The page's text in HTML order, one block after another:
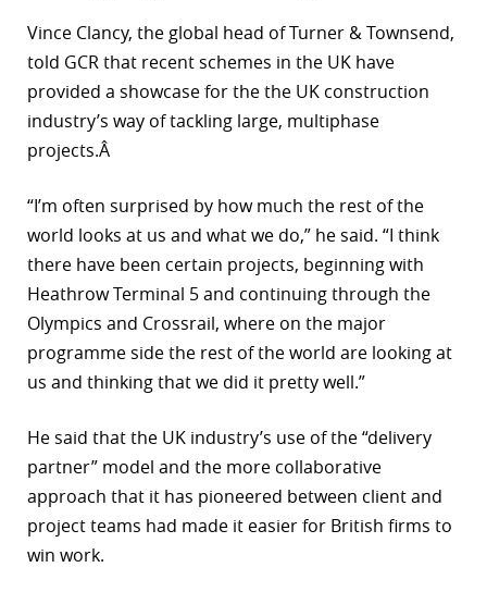
Vince Clancy, the global head of Turner & Townsend,
told GCR that recent schemes in the UK have
provided a showcase for the the UK construction
industry’s way of tackling large, multiphase
projects.Â
“I’m often surprised by how much the rest of the
world looks at us and what we do,” he said. “I think
there have been certain projects, beginning with
Heathrow Terminal 5 and continuing through the
Olympics and Crossrail, where on the major
programme side the rest of the world are looking at
us and thinking that we did it pretty well.”
He said that the UK industry’s use of the “delivery
partner” model and the more collaborative
approach that it has pioneered between client and
project teams had made it easier for British firms to
win work.